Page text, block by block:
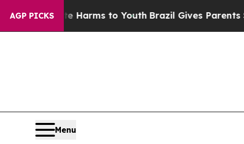
AGP PICKSHarms to YouthBrazil Gives Parents Social
Menu